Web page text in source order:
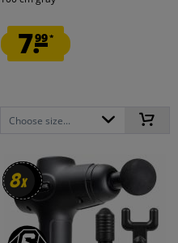
7.99*
Choose size...
8x
8x